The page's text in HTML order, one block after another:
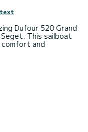
text
Dufour 520 Grand
This sailboat
and
and a capacity of
meters and 110
Donji Seget